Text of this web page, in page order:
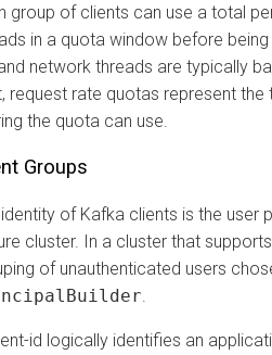
of clients can use a total
in a quota window before being
network threads are typically
rate quotas represent the
the quota can use.
of Kafka clients is the user
cluster. In a cluster that supports
of unauthenticated users
.
id logically identifies an